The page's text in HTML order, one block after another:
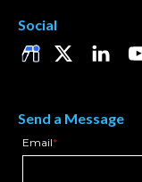
Social
Send a Message
Email*